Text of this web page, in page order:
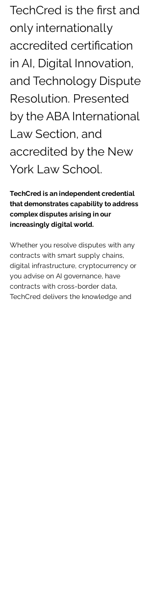
TechCred is the first and
only internationally
accredited certification
in AI, Digital Innovation,
and Technology Dispute
Resolution. Presented
by the ABA International
Law Section, and
accredited by the New
York Law School.
TechCred is an independent credential
that demonstrates capability to address
complex disputes arising in our
increasingly digital world.
Whether you resolve disputes with any
contracts with smart supply chains,
digital infrastructure, cryptocurrency or
you advise on AI governance, have
contracts with cross-border data,
TechCred delivers the knowledge and